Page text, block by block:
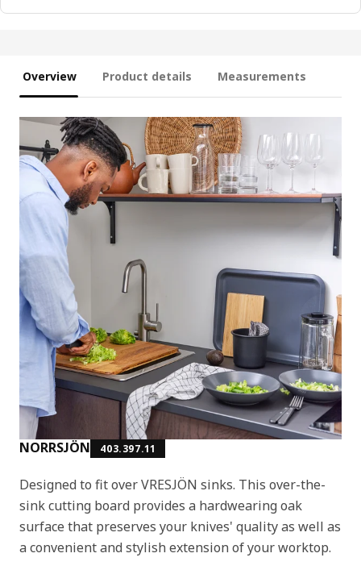
Overview Product details Measurements
NORRSJÖN 403.397.11
Designed to fit over VRESJÖN sinks. This over-the-
sink cutting board provides a hardwearing oak
surface that preserves your knives' quality as well as
a convenient and stylish extension of your worktop.